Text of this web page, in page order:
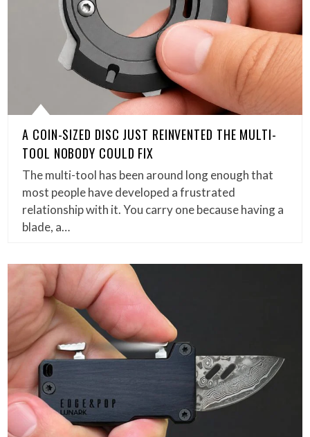
A COIN-SIZED DISC JUST REINVENTED THE MULTI-
TOOL NOBODY COULD FIX
The multi-tool has been around long enough that
most people have developed a frustrated
relationship with it. You carry one because having a
blade, a…